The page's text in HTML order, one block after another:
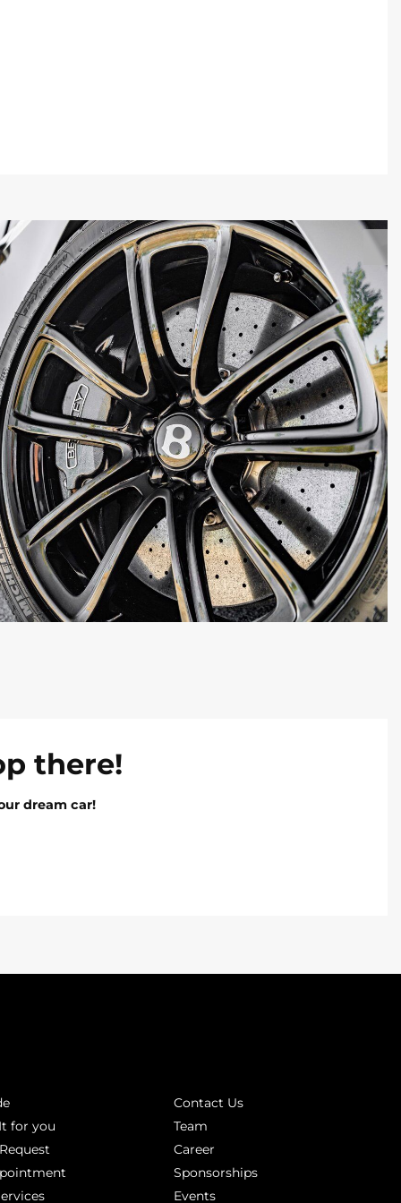
there!
dream car!
for you
Contact Us
Team
Career
Sponsorships
Events